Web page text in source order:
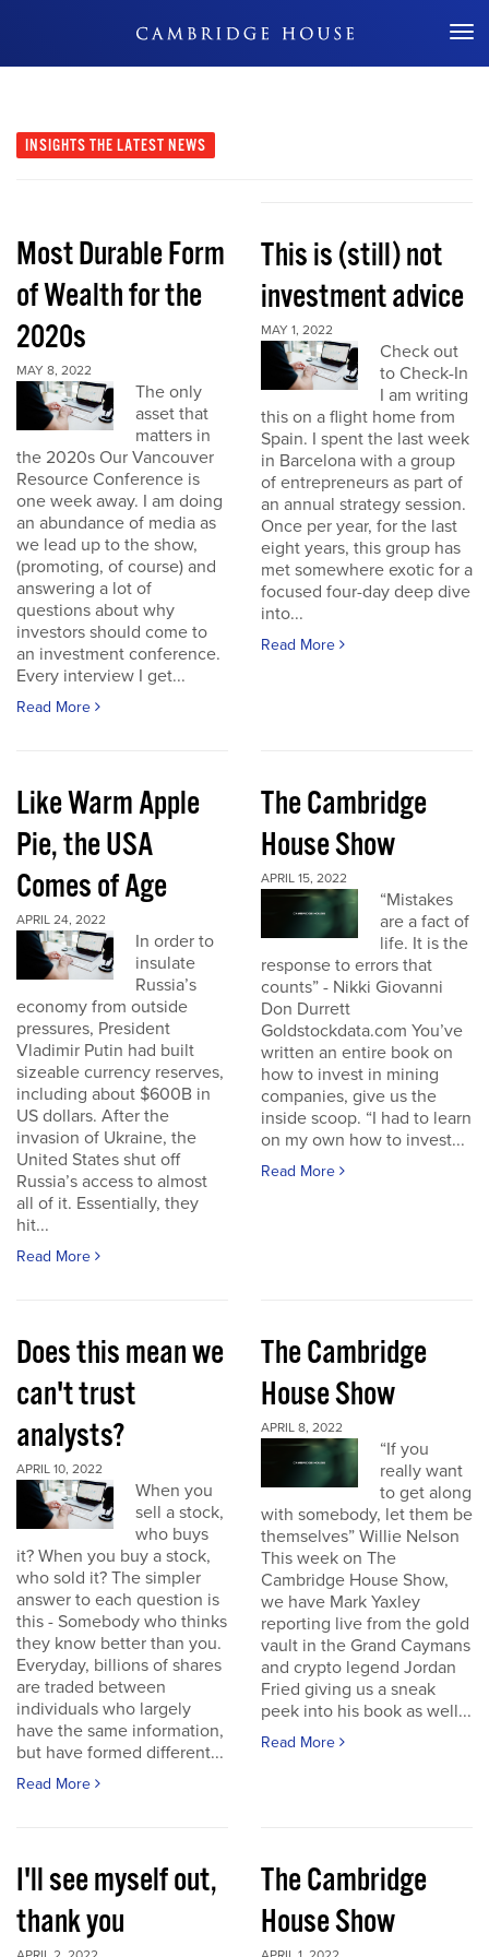
Don't Miss Out
INSIGHTS THE LATEST NEWS
Most Durable Form
of Wealth for the
2020s
MAY 8, 2022
The only
asset that
matters in
the 2020s Our Vancouver
Resource Conference is
one week away. I am doing
an abundance of media as
we lead up to the show,
(promoting, of course) and
answering a lot of
questions about why
investors should come to
an investment conference.
Every interview I get...
Read More
This is (still) not
investment advice
MAY 1, 2022
Check out
to Check-In
I am writing
this on a flight home from
Spain. I spent the last week
in Barcelona with a group
of entrepreneurs as part of
an annual strategy session.
Once per year, for the last
eight years, this group has
met somewhere exotic for a
focused four-day deep dive
into...
Read More
Like Warm Apple
Pie, the USA
Comes of Age
APRIL 24, 2022
In order to
insulate
Russia’s
economy from outside
pressures, President
Vladimir Putin had built
sizeable currency reserves,
including about $600B in
US dollars. After the
invasion of Ukraine, the
United States shut off
Russia’s access to almost
all of it. Essentially, they
hit...
Read More
The Cambridge
House Show
APRIL 15, 2022
“Mistakes
are a fact of
life. It is the
response to errors that
counts” - Nikki Giovanni
Don Durrett
Goldstockdata.com You’ve
written an entire book on
how to invest in mining
companies, give us the
inside scoop. “I had to learn
on my own how to invest...
Read More
Does this mean we
can't trust
analysts?
APRIL 10, 2022
When you
sell a stock,
who buys
it? When you buy a stock,
who sold it? The simpler
answer to each question is
this - Somebody who thinks
they know better than you.
Everyday, billions of shares
are traded between
individuals who largely
have the same information,
but have formed different...
Read More
The Cambridge
House Show
APRIL 8, 2022
“If you
really want
to get along
with somebody, let them be
themselves” Willie Nelson
This week on The
Cambridge House Show,
we have Mark Yaxley
reporting live from the gold
vault in the Grand Caymans
and crypto legend Jordan
Fried giving us a sneak
peek into his book as well...
Read More
I'll see myself out,
thank you
The Cambridge
House Show